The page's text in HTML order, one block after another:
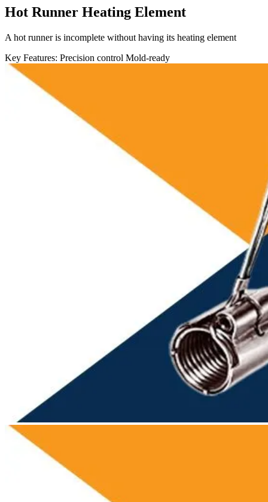
Hot Runner Heating Element
A hot runner is incomplete without having its heating element
Key Features: Precision control Mold-ready